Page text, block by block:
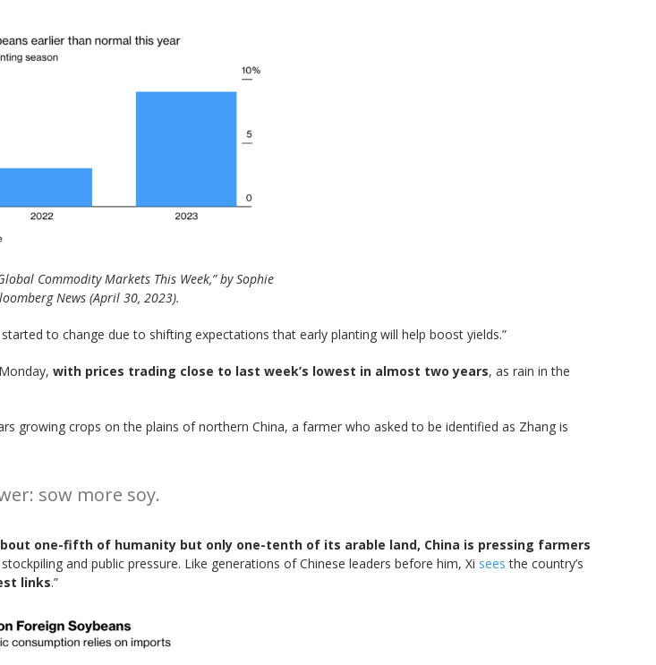
Commodity Markets This Week,” by Sophie
News (April 30, 2023).
to change due to shifting expectations that early planting will help boost yields.”
with prices trading close to last week’s lowest in almost two years, as rain in the
growing crops on the plains of northern China, a farmer who asked to be identified as Zhang is
sow more soy.
one-fifth of humanity but only one-tenth of its arable land, China is pressing farmers
and public pressure. Like generations of Chinese leaders before him, Xi sees the country’s
links.”